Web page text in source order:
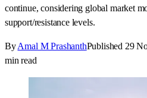
continue, considering global market
support/resistance levels.
ByAmal M PrashanthPublished 29
min read